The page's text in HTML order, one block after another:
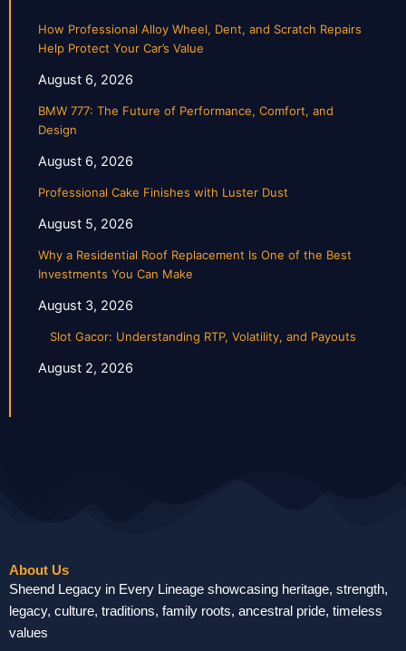
How Professional Alloy Wheel, Dent, and Scratch Repairs
Help Protect Your Car’s Value
August 6, 2026
BMW 777: The Future of Performance, Comfort, and
Design
August 6, 2026
Professional Cake Finishes with Luster Dust
August 5, 2026
Why a Residential Roof Replacement Is One of the Best
Investments You Can Make
August 3, 2026
Slot Gacor: Understanding RTP, Volatility, and Payouts
August 2, 2026
About Us
Sheend Legacy in Every Lineage showcasing heritage, strength,
legacy, culture, traditions, family roots, ancestral pride, timeless
values